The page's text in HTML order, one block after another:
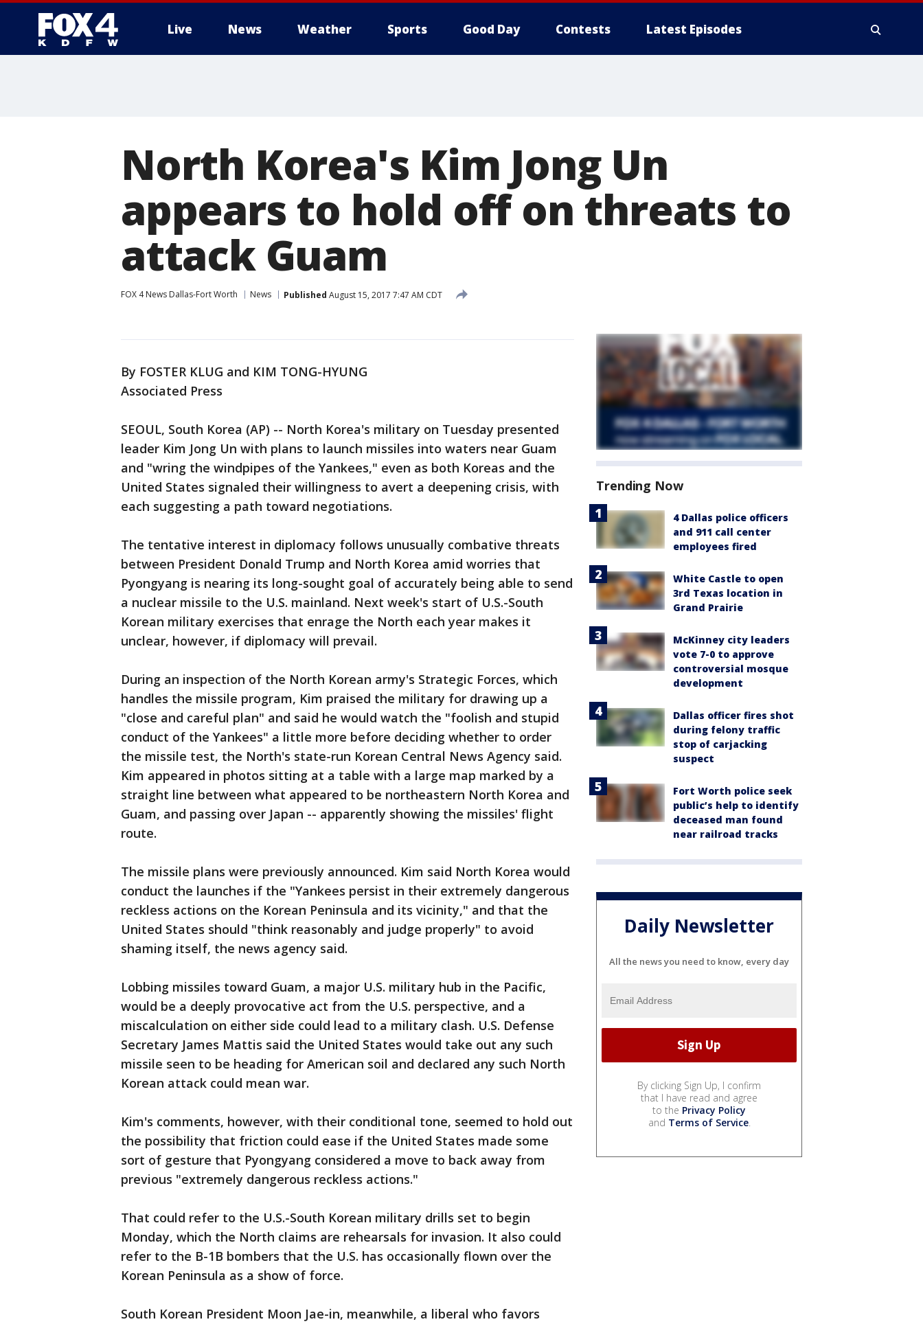
Live News Weather Sports Good Day Contests Latest Episodes
North Korea's Kim Jong Un
appears to hold off on threats to
attack Guam
FOX 4 News Dallas-Fort Worth News Published August 15, 2017 7:47 AM CDT
By FOSTER KLUG and KIM TONG-HYUNG
Associated Press
SEOUL, South Korea (AP) -- North Korea's military on Tuesday presented
leader Kim Jong Un with plans to launch missiles into waters near Guam
and "wring the windpipes of the Yankees," even as both Koreas and the
United States signaled their willingness to avert a deepening crisis, with
each suggesting a path toward negotiations.
The tentative interest in diplomacy follows unusually combative threats
between President Donald Trump and North Korea amid worries that
Pyongyang is nearing its long-sought goal of accurately being able to send
a nuclear missile to the U.S. mainland. Next week's start of U.S.-South
Korean military exercises that enrage the North each year makes it
unclear, however, if diplomacy will prevail.
During an inspection of the North Korean army's Strategic Forces, which
handles the missile program, Kim praised the military for drawing up a
"close and careful plan" and said he would watch the "foolish and stupid
conduct of the Yankees" a little more before deciding whether to order
the missile test, the North's state-run Korean Central News Agency said.
Kim appeared in photos sitting at a table with a large map marked by a
straight line between what appeared to be northeastern North Korea and
Guam, and passing over Japan -- apparently showing the missiles' flight
route.
The missile plans were previously announced. Kim said North Korea would
conduct the launches if the "Yankees persist in their extremely dangerous
reckless actions on the Korean Peninsula and its vicinity," and that the
United States should "think reasonably and judge properly" to avoid
shaming itself, the news agency said.
Lobbing missiles toward Guam, a major U.S. military hub in the Pacific,
would be a deeply provocative act from the U.S. perspective, and a
miscalculation on either side could lead to a military clash. U.S. Defense
Secretary James Mattis said the United States would take out any such
missile seen to be heading for American soil and declared any such North
Korean attack could mean war.
Kim's comments, however, with their conditional tone, seemed to hold out
the possibility that friction could ease if the United States made some
sort of gesture that Pyongyang considered a move to back away from
previous "extremely dangerous reckless actions."
That could refer to the U.S.-South Korean military drills set to begin
Monday, which the North claims are rehearsals for invasion. It also could
refer to the B-1B bombers that the U.S. has occasionally flown over the
Korean Peninsula as a show of force.
South Korean President Moon Jae-in, meanwhile, a liberal who favors
Trending Now
4 Dallas police officers
and 911 call center
employees fired
White Castle to open
3rd Texas location in
Grand Prairie
McKinney city leaders
vote 7-0 to approve
controversial mosque
development
Dallas officer fires shot
during felony traffic
stop of carjacking
suspect
Fort Worth police seek
public’s help to identify
deceased man found
near railroad tracks
Daily Newsletter
All the news you need to know, every day
By clicking Sign Up, I confirm
that I have read and agree
to the Privacy Policy
and Terms of Service.